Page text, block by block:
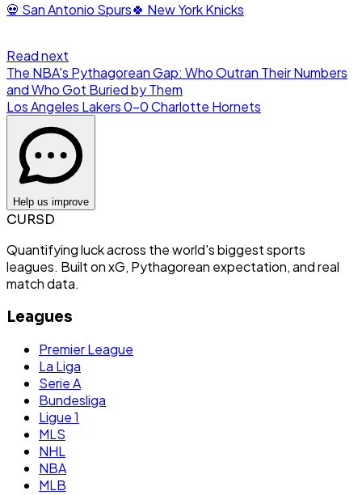
💀 San Antonio Spurs🍀 New York Knicks
Read next
The NBA's Pythagorean Gap: Who Outran Their Numbers
and Who Got Buried by Them
Los Angeles Lakers0-0Charlotte Hornets
Help us improve
CURSD
Quantifying luck across the world's biggest sports
leagues. Built on xG, Pythagorean expectation, and real
match data.
Leagues
Premier League
La Liga
Serie A
Bundesliga
Ligue 1
MLS
NHL
NBA
MLB